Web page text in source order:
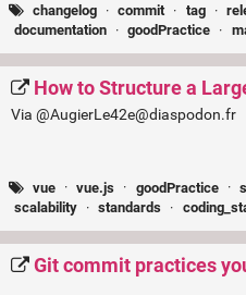
changelog · commit · tag ·
documentation · goodPractice ·
How to Structure a
Via @AugierLe42e@diaspodon.fr
vue · vue.js · goodPractice ·
scalability · standards ·
Git commit practices